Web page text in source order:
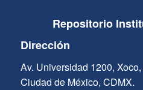
Repositorio
Dirección
Av. Universidad 1200,
Ciudad de México, CDMX.